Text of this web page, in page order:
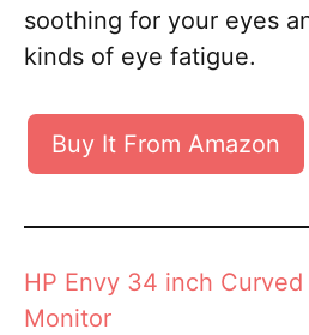
soothing for your eyes
kinds of eye fatigue.
Buy It From Amazon
HP Envy 34 inch Curved
Monitor